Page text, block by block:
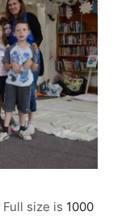
Full size is 1000